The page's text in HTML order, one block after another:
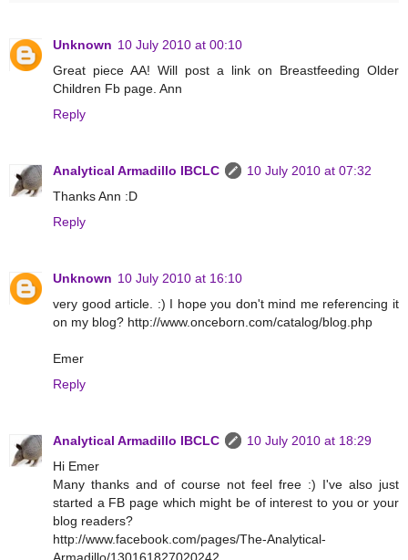
Unknown 10 July 2010 at 00:10
Great piece AA! Will post a link on Breastfeeding Older
Children Fb page. Ann
Reply
Analytical Armadillo IBCLC
10 July 2010 at 07:32
Thanks Ann :D
Reply
Unknown 10 July 2010 at 16:10
very good article. :) I hope you don't mind me referencing it
on my blog? http://www.onceborn.com/catalog/blog.php
Emer
Reply
Analytical Armadillo IBCLC
10 July 2010 at 18:29
Hi Emer
Many thanks and of course not feel free :) I've also just
started a FB page which might be of interest to you or your
blog readers?
http://www.facebook.com/pages/The-Analytical-